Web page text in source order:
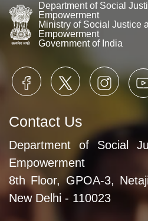
Department of Social
Empowerment
Ministry of Social Justice
Empowerment
Government of India
Contact Us
Department of Social
Empowerment
8th Floor, GPOA-3,
New Delhi - 110023